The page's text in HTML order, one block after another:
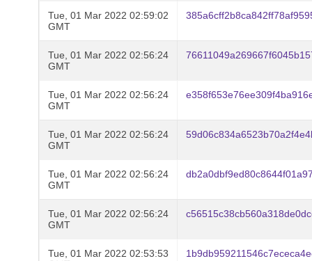
Tue, 01 Mar 2022 02:59:02
GMT
Tue, 01 Mar 2022 02:56:24
GMT
Tue, 01 Mar 2022 02:56:24
GMT
Tue, 01 Mar 2022 02:56:24
GMT
Tue, 01 Mar 2022 02:56:24
GMT
Tue, 01 Mar 2022 02:56:24
GMT
Tue, 01 Mar 2022 02:53:53